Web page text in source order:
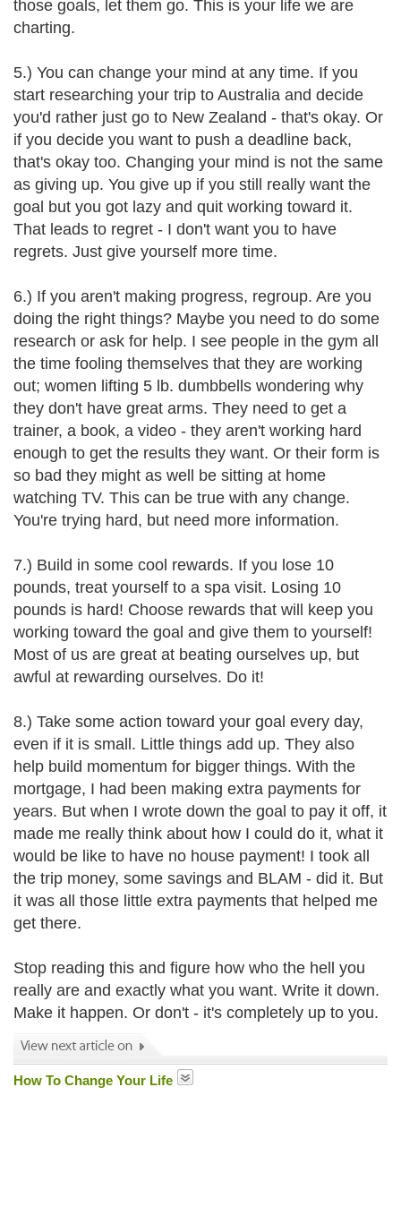
those goals, let them go. This is your life we are
charting.
5.) You can change your mind at any time. If you
start researching your trip to Australia and decide
you'd rather just go to New Zealand - that's okay. Or
if you decide you want to push a deadline back,
that's okay too. Changing your mind is not the same
as giving up. You give up if you still really want the
goal but you got lazy and quit working toward it.
That leads to regret - I don't want you to have
regrets. Just give yourself more time.
6.) If you aren't making progress, regroup. Are you
doing the right things? Maybe you need to do some
research or ask for help. I see people in the gym all
the time fooling themselves that they are working
out; women lifting 5 lb. dumbbells wondering why
they don't have great arms. They need to get a
trainer, a book, a video - they aren't working hard
enough to get the results they want. Or their form is
so bad they might as well be sitting at home
watching TV. This can be true with any change.
You're trying hard, but need more information.
7.) Build in some cool rewards. If you lose 10
pounds, treat yourself to a spa visit. Losing 10
pounds is hard! Choose rewards that will keep you
working toward the goal and give them to yourself!
Most of us are great at beating ourselves up, but
awful at rewarding ourselves. Do it!
8.) Take some action toward your goal every day,
even if it is small. Little things add up. They also
help build momentum for bigger things. With the
mortgage, I had been making extra payments for
years. But when I wrote down the goal to pay it off, it
made me really think about how I could do it, what it
would be like to have no house payment! I took all
the trip money, some savings and BLAM - did it. But
it was all those little extra payments that helped me
get there.
Stop reading this and figure how who the hell you
really are and exactly what you want. Write it down.
Make it happen. Or don't - it's completely up to you.
How To Change Your Life